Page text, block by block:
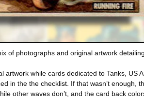
of photographs and original artwork
artwork while cards dedicated to Tanks,
in the the checklist. If that wasn’t
other waves don’t, and the card back